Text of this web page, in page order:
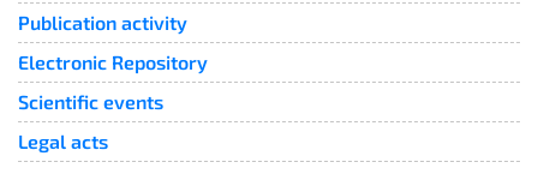
Publication activity
Electronic Repository
Scientific events
Legal acts